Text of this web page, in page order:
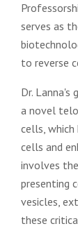
serves as
to reverse
Dr. Lanna's
a novel
cells,
cells and
involves
presenting
vesicles,
these